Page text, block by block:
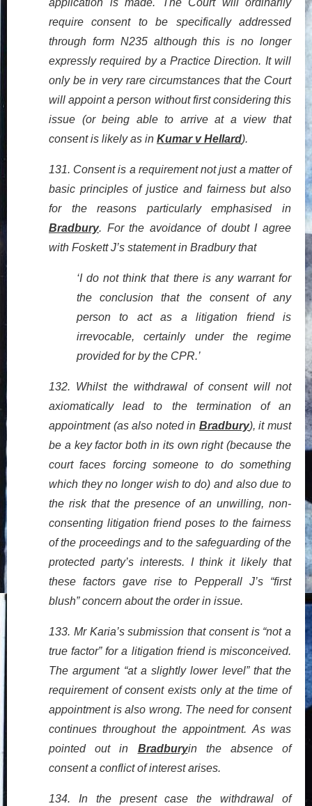
application is made. The Court will ordinarily
require consent to be specifically addressed
through form N235 although this is no longer
expressly required by a Practice Direction. It will
only be in very rare circumstances that the Court
will appoint a person without first considering this
issue (or being able to arrive at a view that
consent is likely as in Kumar v Hellard).
131. Consent is a requirement not just a matter of
basic principles of justice and fairness but also
for the reasons particularly emphasised in
Bradbury. For the avoidance of doubt I agree
with Foskett J’s statement in Bradbury that
‘I do not think that there is any warrant for
the conclusion that the consent of any
person to act as a litigation friend is
irrevocable, certainly under the regime
provided for by the CPR.’
132. Whilst the withdrawal of consent will not
axiomatically lead to the termination of an
appointment (as also noted in Bradbury), it must
be a key factor both in its own right (because the
court faces forcing someone to do something
which they no longer wish to do) and also due to
the risk that the presence of an unwilling, non-
consenting litigation friend poses to the fairness
of the proceedings and to the safeguarding of the
protected party’s interests. I think it likely that
these factors gave rise to Pepperall J’s “first
blush” concern about the order in issue.
133. Mr Karia’s submission that consent is “not a
true factor” for a litigation friend is misconceived.
The argument “at a slightly lower level” that the
requirement of consent exists only at the time of
appointment is also wrong. The need for consent
continues throughout the appointment. As was
pointed out in Bradburyin the absence of
consent a conflict of interest arises.
134. In the present case the withdrawal of